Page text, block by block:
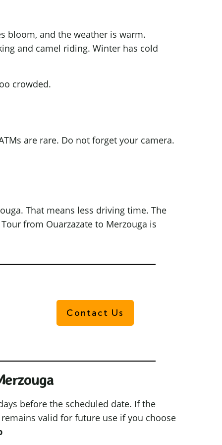
bloom, and the weather is warm.
and camel riding. Winter has cold
crowded.
are rare. Do not forget your camera.
That means less driving time. The
from Ouarzazate to Merzouga is
Contact Us
before the scheduled date. If the
valid for future use if you choose